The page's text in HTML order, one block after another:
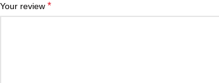
Your review *